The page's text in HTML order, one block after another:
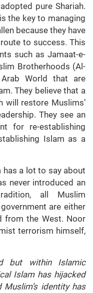
pure Shariah.
the key to managing
because they have
to success. This
such as Jamaat-e-
Brotherhoods (Al-
World that are
They believe that a
will restore Muslims’
They see an
for re-establishing
Islam as a
a lot to say about
never introduced an
all Muslim
are either
from the West. Noor
terrorism himself,
but within Islamic
Islam has hijacked
identity has